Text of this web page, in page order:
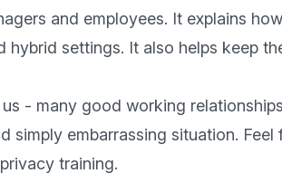
and employees. It explains
hybrid settings. It also helps keep
- many good working
simply embarrassing situation.